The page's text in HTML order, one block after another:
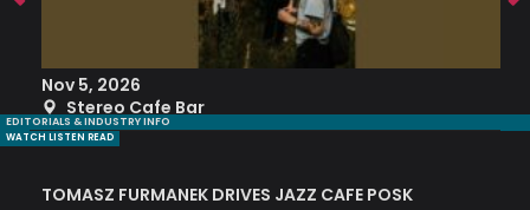
Nov 5, 2026
Stereo Cafe Bar
EDITORIALS & INDUSTRY INFO
WATCH LISTEN READ
TOMASZ FURMANEK DRIVES JAZZ CAFE POSK